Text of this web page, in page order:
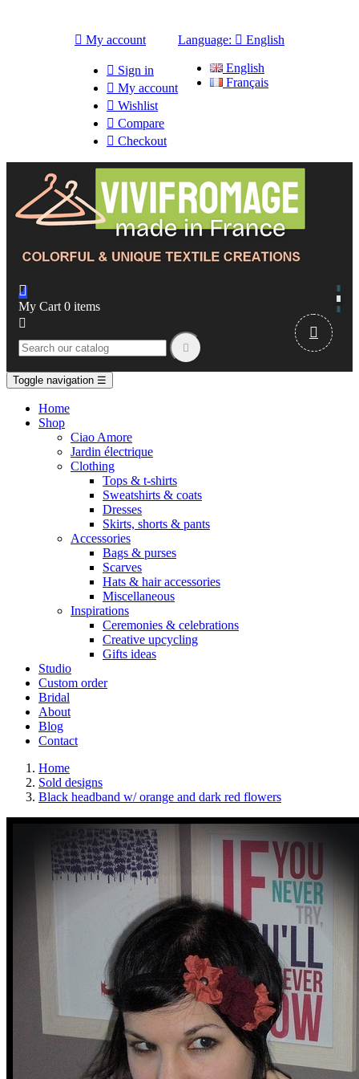
 My account
 Sign in
 My account
 Wishlist
 Compare
 Checkout
Language:  English
English
Français

My Cart 0 items



Toggle navigation ☰
Home
Shop
Ciao Amore
Jardin électrique
Clothing
Tops & t-shirts
Sweatshirts & coats
Dresses
Skirts, shorts & pants
Accessories
Bags & purses
Scarves
Hats & hair accessories
Miscellaneous
Inspirations
Ceremonies & celebrations
Creative upcycling
Gifts ideas
Studio
Custom order
Bridal
About
Blog
Contact
Home
Sold designs
Black headband w/ orange and dark red flowers